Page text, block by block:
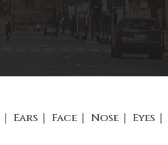
Ears Face Nose Eyes